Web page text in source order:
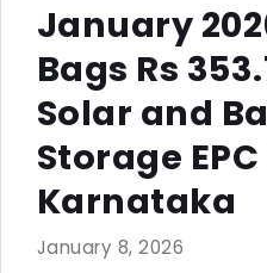
January
Bags Rs
Solar and
Storage
Karnataka
January 8, 2026